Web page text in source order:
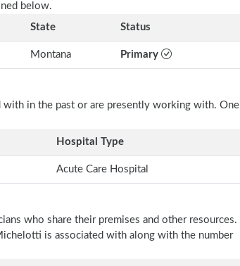
below.
State Status
Montana Primary
in the past or are presently working with. One
Hospital Type
Acute Care Hospital
who share their premises and other resources.
is associated with along with the number